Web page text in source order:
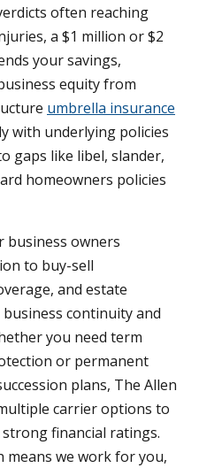
often reaching
a $1 million or $2
your savings,
equity from
umbrella insurance
with underlying policies
gaps like libel, slander,
homeowners policies
business owners
to buy-sell
and estate
continuity and
you need term
or permanent
plans, The Allen
carrier options to
financial ratings.
means we work for you,